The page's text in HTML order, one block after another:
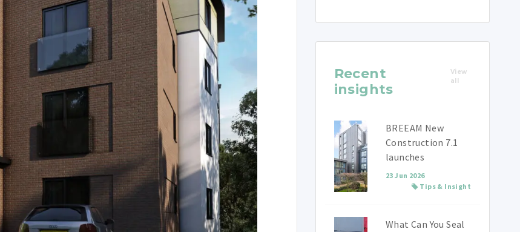
Recent
insights
View
all
BREEAM New
Construction 7.1
launches
23 Jun 2026
Tips & Insight
What Can You Seal